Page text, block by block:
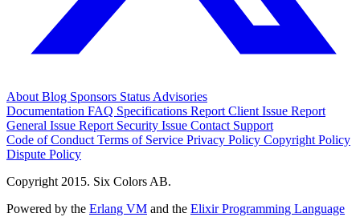
About Blog Sponsors Status Advisories
Documentation FAQ Specifications Report Client Issue Report
General Issue Report Security Issue Contact Support
Code of Conduct Terms of Service Privacy Policy Copyright Policy
Dispute Policy
Copyright 2015. Six Colors AB.
Powered by the Erlang VM and the Elixir Programming Language